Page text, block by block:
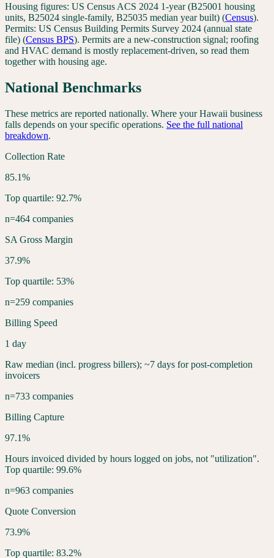
Housing figures: US Census ACS 2024 1-year (B25001 housing
units, B25024 single-family, B25035 median year built) (Census).
Permits: US Census Building Permits Survey 2024 (annual state
file) (Census BPS). Permits are a new-construction signal; roofing
and HVAC demand is mostly replacement-driven, so read them
together with housing age.
National Benchmarks
These metrics are reported nationally. Where yourHawaii business
falls depends on your specific operations. See the full national
breakdown.
Collection Rate
85.1%
Top quartile: 92.7%
n=464 companies
SA Gross Margin
37.9%
Top quartile: 53%
n=259 companies
Billing Speed
1 day
Raw median (incl. progress billers); ~7 days for post-completion
invoicers
n=733 companies
Billing Capture
97.1%
Hours invoiced divided by hours logged on jobs, not "utilization".
Top quartile: 99.6%
n=963 companies
Quote Conversion
73.9%
Top quartile: 83.2%